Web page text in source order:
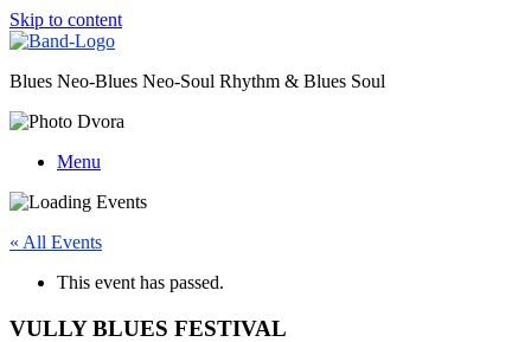
Skip to content
Blues Neo-Blues Neo-Soul Rhythm & Blues Soul
Menu
« All Events
This event has passed.
VULLY BLUES FESTIVAL